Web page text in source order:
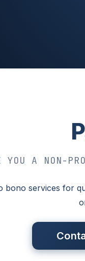
YOU A NON-
bono services for